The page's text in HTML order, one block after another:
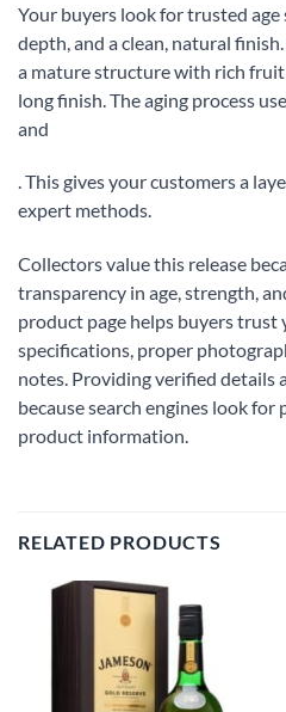
Your buyers look for trusted
depth, and a clean, natural finish.
a mature structure with rich fruit
long finish. The aging process
and
. This gives your customers a
expert methods.
Collectors value this release
transparency in age, strength,
product page helps buyers
specifications, proper
notes. Providing verified details
because search engines look
product information.
RELATED PRODUCTS
Add to
wishlist